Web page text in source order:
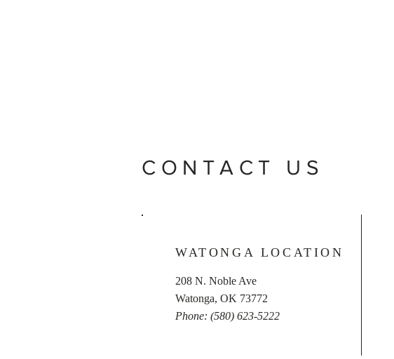
CONTACT US
WATONGA LOCATION
208 N. Noble Ave
Watonga, OK 73772
Phone: (580) 623-5222